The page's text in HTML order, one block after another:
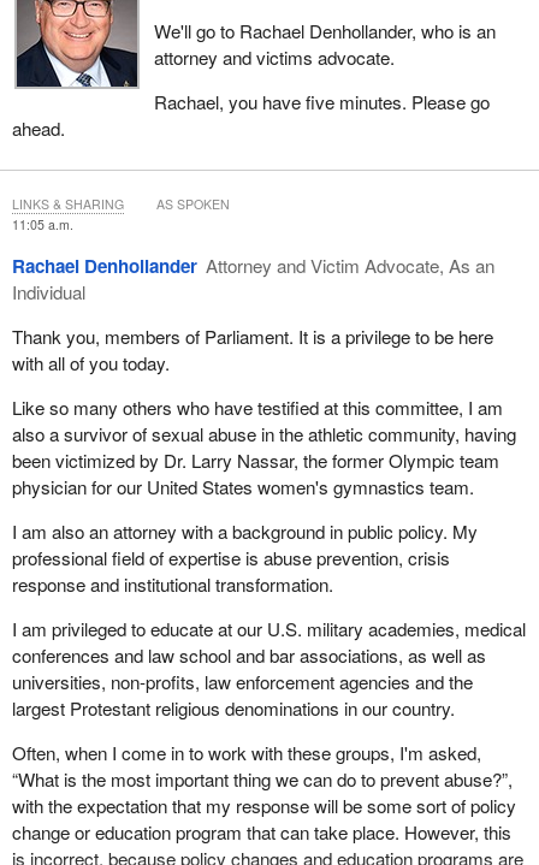
We'll go to Rachael Denhollander, who is an
attorney and victims advocate.
Rachael, you have five minutes. Please go
ahead.
11:05 a.m.
Rachael Denhollander Attorney and Victim Advocate, As an
Individual
Thank you, members of Parliament. It is a privilege to be here
with all of you today.
Like so many others who have testified at this committee, I am
also a survivor of sexual abuse in the athletic community, having
been victimized by Dr. Larry Nassar, the former Olympic team
physician for our United States women's gymnastics team.
I am also an attorney with a background in public policy. My
professional field of expertise is abuse prevention, crisis
response and institutional transformation.
I am privileged to educate at our U.S. military academies, medical
conferences and law school and bar associations, as well as
universities, non-profits, law enforcement agencies and the
largest Protestant religious denominations in our country.
Often, when I come in to work with these groups, I'm asked,
“What is the most important thing we can do to prevent abuse?”,
with the expectation that my response will be some sort of policy
change or education program that can take place. However, this
is incorrect, because policy changes and education programs are
LINKS & SHARING AS SPOKEN